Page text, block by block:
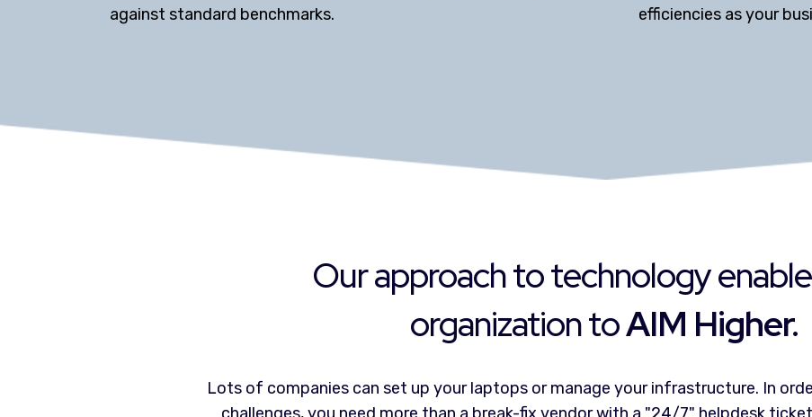
against standard benchmarks.
efficiencies as your
Our approach to technology
organization toAIM Higher.
Lots of companies can set up your laptops or manage your infrastructure. In